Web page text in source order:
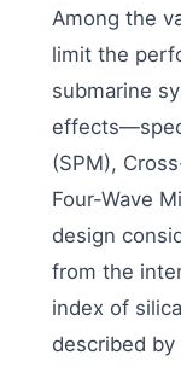
Among the
limit the
submarine
(SPM),
Four-Wave
design
from the
index of
described